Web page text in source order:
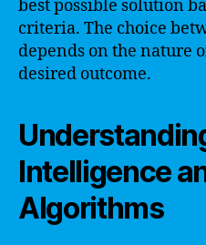
best possible solution
criteria. The choice
depends on the nature
desired outcome.
Intelligence
Algorithms